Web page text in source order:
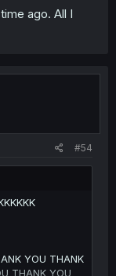
ago. All I
#54
YOU THANK
THANK YOU